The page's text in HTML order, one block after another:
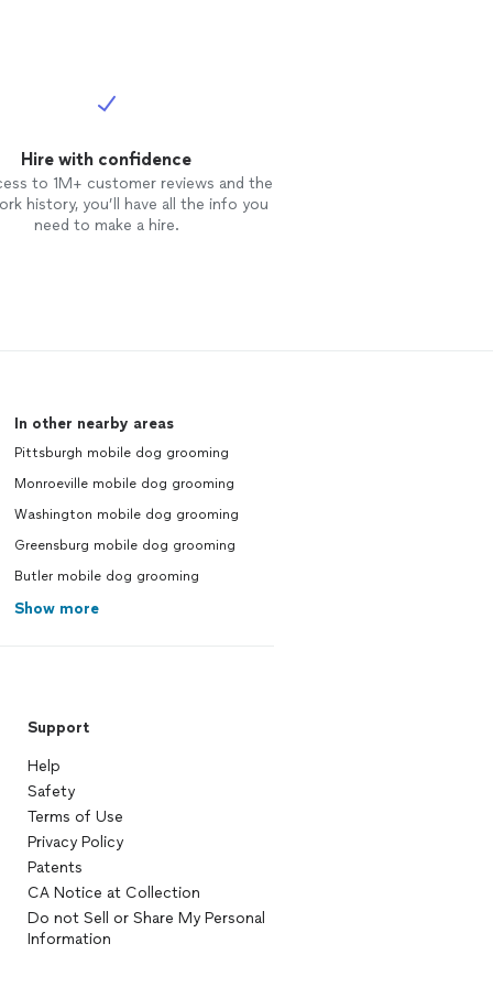
Hire with confidence
to 1M+ customer reviews and the
history, you’ll have all the info you
need to make a hire.
In other nearby areas
Pittsburgh mobile dog grooming
Monroeville mobile dog grooming
Washington mobile dog grooming
Greensburg mobile dog grooming
Butler mobile dog grooming
Show more
Support
Help
Safety
Terms of Use
Privacy Policy
Patents
CA Notice at Collection
Do not Sell or Share My Personal
Information